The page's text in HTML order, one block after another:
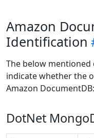
Amazon
Identification
The below
indicate whether the
Amazon DocumentDB:
DotNet